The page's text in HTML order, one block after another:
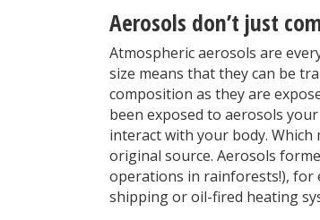
Aerosols don’t just
Atmospheric aerosols are
size means that they can be
composition as they are
been exposed to aerosols
interact with your body. Which
original source. Aerosols
operations in rainforests!), for
shipping or oil-fired heating